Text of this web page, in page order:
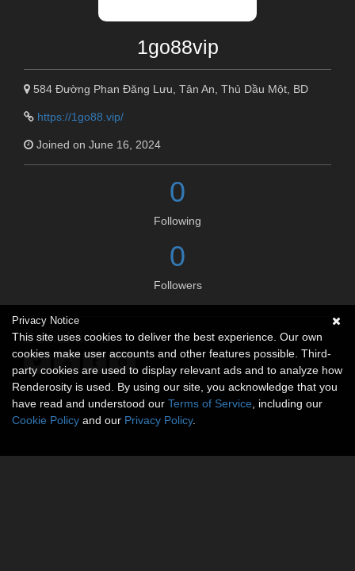
1go88vip
584 Đường Phan Đăng Lưu, Tân An, Thủ Dầu Một, BD
https://1go88.vip/
Joined on June 16, 2024
0
Following
0
Followers
Social links
Privacy Notice
This site uses cookies to deliver the best experience. Our own
cookies make user accounts and other features possible. Third-
party cookies are used to display relevant ads and to analyze how
Renderosity is used. By using our site, you acknowledge that you
have read and understood our Terms of Service , including our
Cookie Policy and our Privacy Policy.